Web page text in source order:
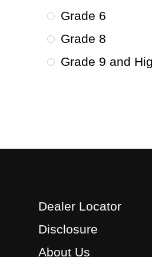
Grade 6
Grade 8
Grade 9 and
Dealer Locator
Disclosure
About Us